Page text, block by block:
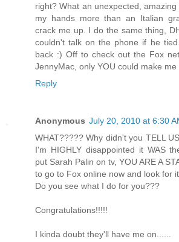
right? What an unexpected,
my hands more than an Italian
crack me up. I do the same thing,
couldn't talk on the phone if he
back :) Off to check out the Fox
JennyMac, only YOU could make
Reply
Anonymous July 20, 2010 at 6:30
WHAT????? Why didn't you TELL
I'm HIGHLY disappointed it WAS
put Sarah Palin on tv, YOU ARE A
to go to Fox online now and look for
Do you see what I do for you???
Congratulations!!!!!
I kinda doubt they'll have me on......